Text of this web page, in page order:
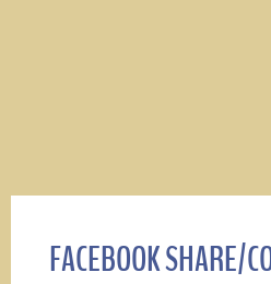
FACEBOOK SHARE/